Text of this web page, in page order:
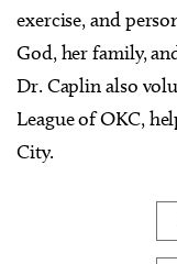
exercise, and
God, her family,
Dr. Caplin also
League of OKC,
City.